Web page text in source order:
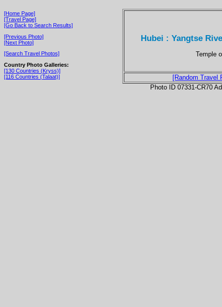
[Home Page]
[Travel Page]
[Go Back to Search Results]
[Previous Photo]
[Next Photo]
[Search Travel Photos]
Country Photo Galleries:
[130 Countries (Kryss)]
[116 Countries (Talaat)]
Hubei : Yangtse
Temple
[Random Travel
Photo ID 07331-CR70